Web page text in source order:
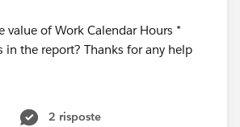
value of Work Calendar Hours *
in the report? Thanks for any help
2 risposte